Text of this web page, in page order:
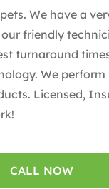
We have a
friendly
turnaround
We
Licensed,
CALL NOW